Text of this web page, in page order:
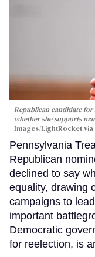
Republican candidate for
whether she supports
Images/LightRocket via
Pennsylvania
Republican
declined to say
equality, drawing
campaigns to
important
Democratic
for reelection, is